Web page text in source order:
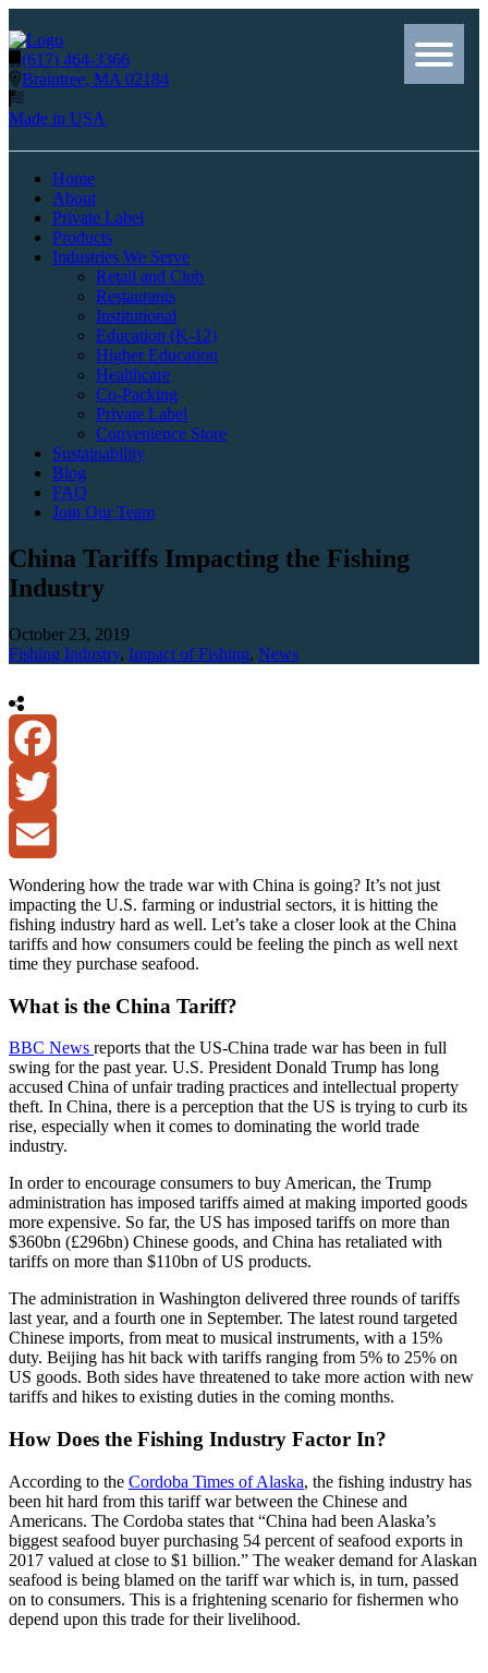
(617) 464-3366
Braintree, MA 02184
Made in USA
Home
About
Private Label
Products
Industries We Serve
Retail and Club
Restaurants
Institutional
Education (K-12)
Higher Education
Healthcare
Co-Packing
Private Label
Convenience Store
Sustainability
Blog
FAQ
Join Our Team
China Tariffs Impacting the Fishing
Industry
October 23, 2019
Fishing Industry, Impact of Fishing, News
Facebook
Twitter
Email
Wondering how the trade war with China is going? It’s not just
impacting the U.S. farming or industrial sectors, it is hitting the
fishing industry hard as well. Let’s take a closer look at the China
tariffs and how consumers could be feeling the pinch as well next
time they purchase seafood.
What is the China Tariff?
BBC News reports that the US-China trade war has been in full
swing for the past year. U.S. President Donald Trump has long
accused China of unfair trading practices and intellectual property
theft. In China, there is a perception that the US is trying to curb its
rise, especially when it comes to dominating the world trade
industry.
In order to encourage consumers to buy American, the Trump
administration has imposed tariffs aimed at making imported goods
more expensive. So far, the US has imposed tariffs on more than
$360bn (£296bn) Chinese goods, and China has retaliated with
tariffs on more than $110bn of US products.
The administration in Washington delivered three rounds of tariffs
last year, and a fourth one in September. The latest round targeted
Chinese imports, from meat to musical instruments, with a 15%
duty. Beijing has hit back with tariffs ranging from 5% to 25% on
US goods. Both sides have threatened to take more action with new
tariffs and hikes to existing duties in the coming months.
How Does the Fishing Industry Factor In?
According to the Cordoba Times of Alaska, the fishing industry has
been hit hard from this tariff war between the Chinese and
Americans. The Cordoba states that “China had been Alaska’s
biggest seafood buyer purchasing 54 percent of seafood exports in
2017 valued at close to $1 billion.” The weaker demand for Alaskan
seafood is being blamed on the tariff war which is, in turn, passed
on to consumers. This is a frightening scenario for fishermen who
depend upon this trade for their livelihood.